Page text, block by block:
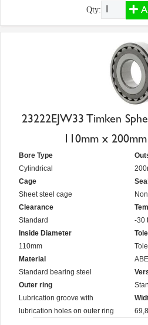
Qty:
23222EJW33 Timken
110mm x
Bore Type
Cylindrical
Cage
Sheet steel cage
Clearance
Standard
Inside Diameter
110mm
Material
Standard bearing steel
Outer ring
Lubrication groove with
lubrication holes on outer ring
Seal
-30